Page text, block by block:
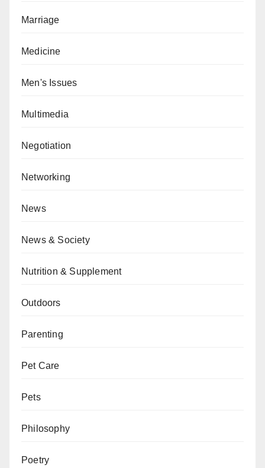
Marriage
Medicine
Men's Issues
Multimedia
Negotiation
Networking
News
News & Society
Nutrition & Supplement
Outdoors
Parenting
Pet Care
Pets
Philosophy
Poetry